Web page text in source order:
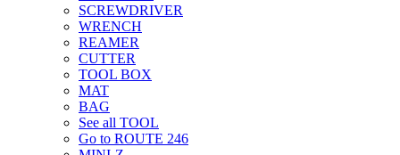
SCREWDRIVER
WRENCH
REAMER
CUTTER
TOOL BOX
MAT
BAG
See all TOOL
Go to ROUTE 246